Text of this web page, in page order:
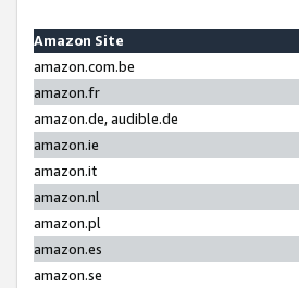
Amazon Site
amazon.com.be
amazon.fr
amazon.de, audible.de
amazon.ie
amazon.it
amazon.nl
amazon.pl
amazon.es
amazon.se